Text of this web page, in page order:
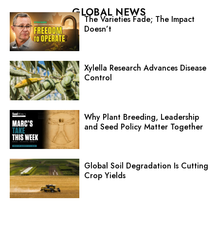
GLOBAL NEWS
The Varieties Fade; The Impact
Doesn’t
Xylella Research Advances Disease
Control
Why Plant Breeding, Leadership
and Seed Policy Matter Together
Global Soil Degradation Is Cutting
Crop Yields